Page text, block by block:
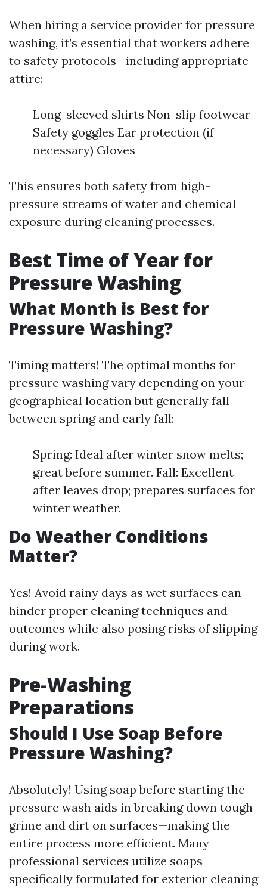
When hiring a service provider for pressure
washing, it’s essential that workers adhere
to safety protocols—including appropriate
attire:
Long-sleeved shirts Non-slip footwear
Safety goggles Ear protection (if
necessary) Gloves
This ensures both safety from high-
pressure streams of water and chemical
exposure during cleaning processes.
Best Time of Year for
Pressure Washing
What Month is Best for
Pressure Washing?
Timing matters! The optimal months for
pressure washing vary depending on your
geographical location but generally fall
between spring and early fall:
Spring: Ideal after winter snow melts;
great before summer. Fall: Excellent
after leaves drop; prepares surfaces for
winter weather.
Do Weather Conditions
Matter?
Yes! Avoid rainy days as wet surfaces can
hinder proper cleaning techniques and
outcomes while also posing risks of slipping
during work.
Pre-Washing
Preparations
Should I Use Soap Before
Pressure Washing?
Absolutely! Using soap before starting the
pressure wash aids in breaking down tough
grime and dirt on surfaces—making the
entire process more efficient. Many
professional services utilize soaps
specifically formulated for exterior cleaning